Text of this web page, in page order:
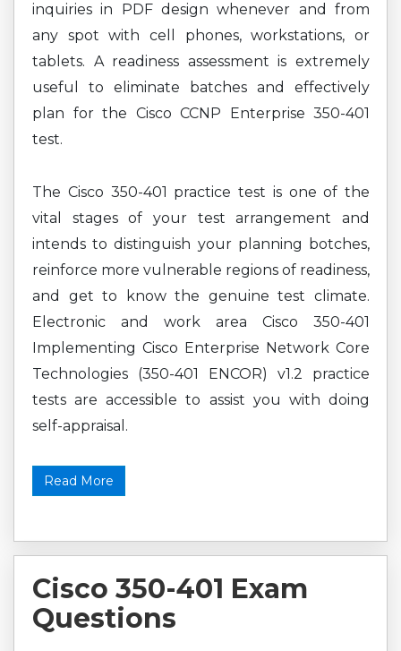
inquiries in PDF design whenever and from
any spot with cell phones, workstations, or
tablets. A readiness assessment is extremely
useful to eliminate batches and effectively
plan for the Cisco CCNP Enterprise 350-401
test.
The Cisco 350-401 practice test is one of the
vital stages of your test arrangement and
intends to distinguish your planning botches,
reinforce more vulnerable regions of readiness,
and get to know the genuine test climate.
Electronic and work area Cisco 350-401
Implementing Cisco Enterprise Network Core
Technologies (350-401 ENCOR) v1.2 practice
tests are accessible to assist you with doing
self-appraisal.
Read More
Cisco 350-401 Exam
Questions